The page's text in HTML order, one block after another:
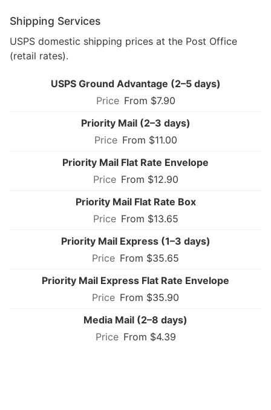
Shipping Services
USPS domestic shipping prices at the Post Office
(retail rates).
USPS Ground Advantage (2–5 days)
From $7.90
Priority Mail (2–3 days)
From $11.00
Priority Mail Flat Rate Envelope
From $12.90
Priority Mail Flat Rate Box
From $13.65
Priority Mail Express (1–3 days)
From $35.65
Priority Mail Express Flat Rate Envelope
From $35.90
Media Mail (2–8 days)
From $4.39